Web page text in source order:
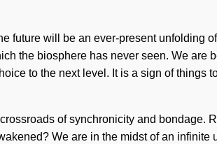
will be an ever-present unfolding
the biosphere has never seen. We are
to the next level. It is a sign of things
of synchronicity and bondage.
We are in the midst of an infinite